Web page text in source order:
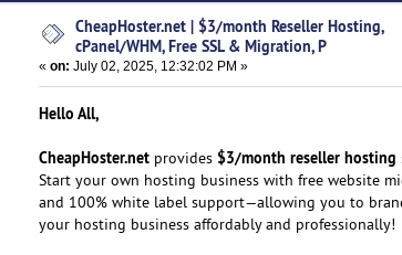
times)CheapHoster.net | $3/month Reseller Hosting,
cPanel/WHM, Free SSL & Migration, P
« on: July 02, 2025, 12:32:02 PM »
Hello All,
CheapHoster.netprovides $3/month reseller hosting
Start your own hosting business with free website
and 100% white label support—allowing you to
your hosting business affordably and professionally!